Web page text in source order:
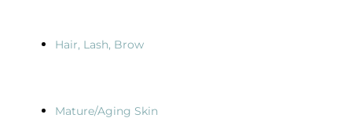
Hair, Lash, Brow
Mature/Aging Skin